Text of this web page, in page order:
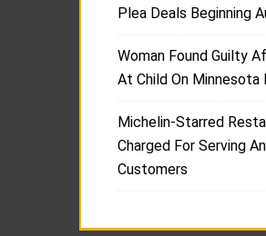
Plea Deals Beginning
Woman Found Guilty
At Child On Minnesota
Michelin-Starred
Charged For Serving
Customers